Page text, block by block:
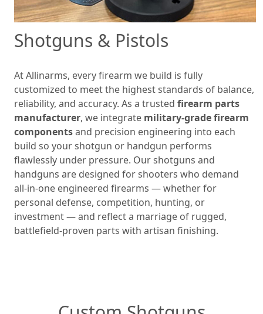
Shotguns & Pistols
At Allinarms, every firearm we build is fully
customized to meet the highest standards of balance,
reliability, and accuracy. As a trusted firearm parts
manufacturer, we integrate military‑grade firearm
componentsand precision engineering into each
build so your shotgun or handgun performs
flawlessly under pressure. Our shotguns and
handguns are designed for shooters who demand
all‑in‑one engineered firearms — whether for
personal defense, competition, hunting, or
investment — and reflect a marriage of rugged,
battlefield‑proven parts with artisan finishing.